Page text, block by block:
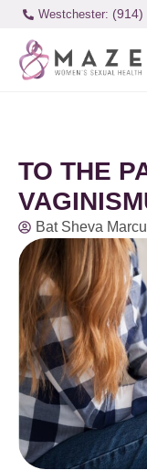
Westchester: (914)
TO THE
Bat Sheva